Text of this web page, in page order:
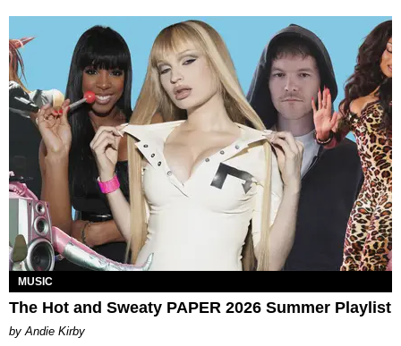
MUSIC
The Hot and Sweaty PAPER 2026 Summer Playlist
by Andie Kirby